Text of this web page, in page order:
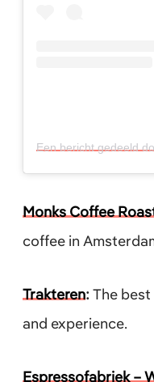
Monks Coffee
coffee in
Trakteren:The
and experience.
Espressofabriek –